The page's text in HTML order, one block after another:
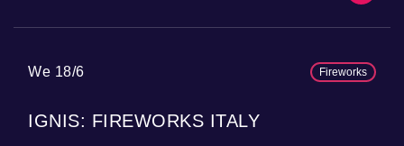
We 18/6 Fireworks
IGNIS: FIREWORKS ITALY